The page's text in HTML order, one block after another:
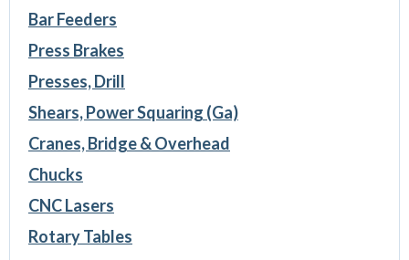
Bar Feeders
Press Brakes
Presses, Drill
Shears, Power Squaring (Ga)
Cranes, Bridge & Overhead
Chucks
CNC Lasers
Rotary Tables